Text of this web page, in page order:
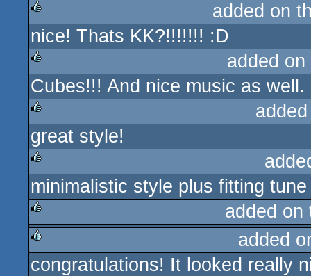
rulez
added on
nice! Thats KK?!!!!!!! :D
rulez
added
Cubes!!! And nice music as well.
rulez
great style!
rulez
minimalistic style plus fitting
rulez
added
rulez
added
congratulations! It looked really